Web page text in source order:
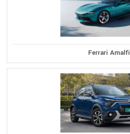
Ferrari Amalfi